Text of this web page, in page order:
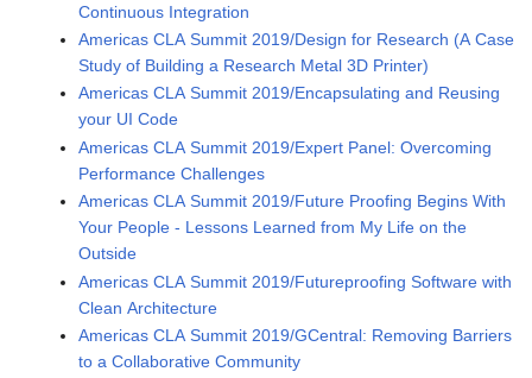
Continuous Integration
Americas CLA Summit 2019/Design for Research (A Case
Study of Building a Research Metal 3D Printer)
Americas CLA Summit 2019/Encapsulating and Reusing
your UI Code
Americas CLA Summit 2019/Expert Panel: Overcoming
Performance Challenges
Americas CLA Summit 2019/Future Proofing Begins With
Your People - Lessons Learned from My Life on the
Outside
Americas CLA Summit 2019/Futureproofing Software with
Clean Architecture
Americas CLA Summit 2019/GCentral: Removing Barriers
to a Collaborative Community